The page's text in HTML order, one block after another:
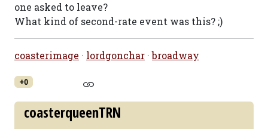
one asked to leave?
What kind of second-rate event was this? ;)
coasterimage · lordgonchar ·broadway
+0
coasterqueenTRN